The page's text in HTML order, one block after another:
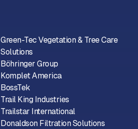
Green-Tec Vegetation & Tree Care
Solutions
Böhringer Group
Komplet America
BossTek
Trail King Industries
Trailstar International
Donaldson Filtration Solutions